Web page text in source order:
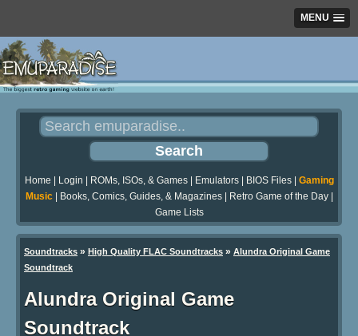
MENU
Home Login ROMs, ISOs, & Games| Emulators| BIOS Files| Gaming
Music| Books, Comics, Guides, & Magazines| Retro Game of the Day|
Game Lists
Soundtracks » High Quality FLAC Soundtracks » Alundra Original Game
Soundtrack
Alundra Original Game
Soundtrack